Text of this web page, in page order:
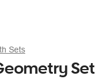
Sets
Set